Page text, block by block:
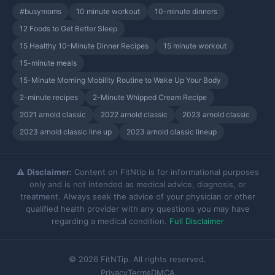
#busymoms 10 minute workout
10-minute dinners
12 Foods to Get Better Sleep
15 Healthy 10-Minute Dinner Recipes
15 minute workout
15-minute meals
15-Minute Morning Mobility Routine to Wake Up Your Body
2-minute recipes
2-Minute Whipped Cream Recipe
2021 arnold classic
2022 arnold classic
2023 arnold classic
2023 arnold classic line up
2023 arnold classic lineup
⚠️ Disclaimer: Content on FitNtip is for informational purposes
only and is not intended as medical advice, diagnosis, or
treatment. Always seek the advice of your physician or other
qualified health provider with any questions you may have
regarding a medical condition. Full Disclaimer
© 2026 FitNTip. All rights reserved.
PrivacyTermsDMCA